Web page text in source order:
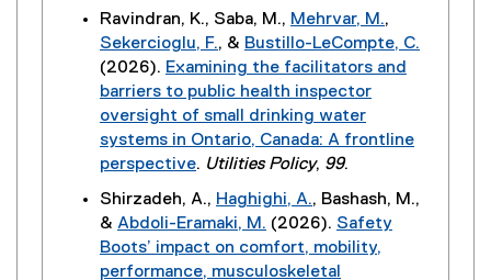
)
l
l
i
n
k
)
x
t
e
r
n
a
l
i
n
k
Ravindran, K., Saba, M., Mehrvar, M.,
Sekercioglu, F., & Bustillo-LeCompte, C.
(2026). Examining the facilitators and
barriers to public health inspector
oversight of small drinking water
systems in Ontario, Canada: A frontline
perspective
x
t
. Utilities Policy, 99.
Shirzadeh, A., Haghighi, A., Bashash, M.,
& Abdoli-Eramaki, M. (2026). Safety
Boots’ impact on comfort, mobility,
performance, musculoskeletal